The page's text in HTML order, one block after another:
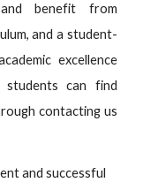
benefit from
and a student-
excellence
students can find
contacting us
and successful